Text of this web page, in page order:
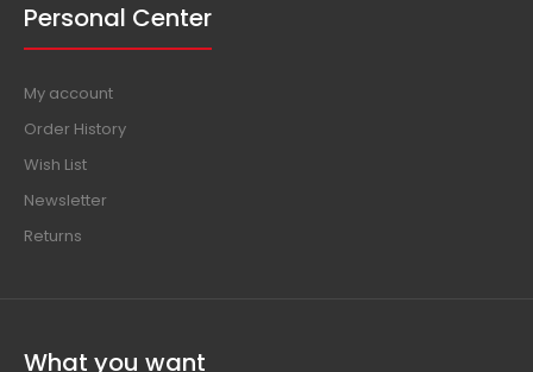
Personal Center
My account
Order History
Wish List
Newsletter
Returns
What you want